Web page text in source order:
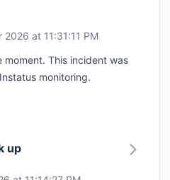
2026 at 11:31:11 PM
moment. This incident was
monitoring.
up